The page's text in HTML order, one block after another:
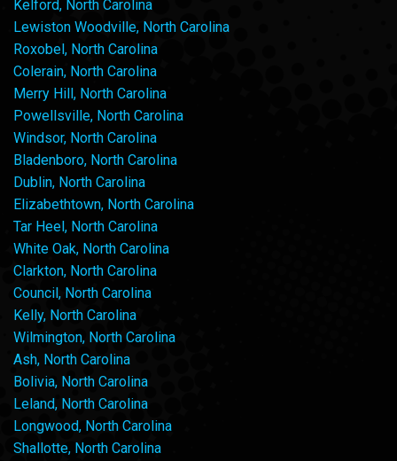
Kelford, North Carolina
Lewiston Woodville, North Carolina
Roxobel, North Carolina
Colerain, North Carolina
Merry Hill, North Carolina
Powellsville, North Carolina
Windsor, North Carolina
Bladenboro, North Carolina
Dublin, North Carolina
Elizabethtown, North Carolina
Tar Heel, North Carolina
White Oak, North Carolina
Clarkton, North Carolina
Council, North Carolina
Kelly, North Carolina
Wilmington, North Carolina
Ash, North Carolina
Bolivia, North Carolina
Leland, North Carolina
Longwood, North Carolina
Shallotte, North Carolina